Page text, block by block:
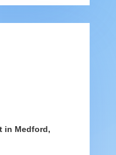
in Medford,